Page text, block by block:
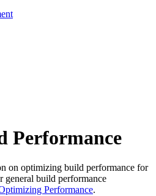
Performance
on optimizing build performance for
general build performance
Performance.